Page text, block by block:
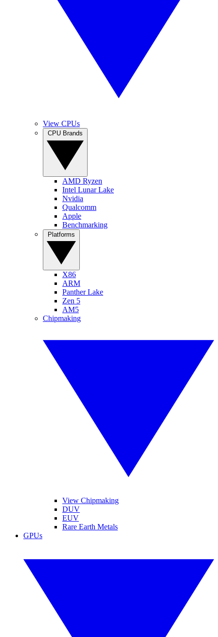
View CPUs
AMD Ryzen
Intel Lunar Lake
Nvidia
Qualcomm
Apple
Benchmarking
X86
ARM
Panther Lake
Zen 5
AM5
Chipmaking
View Chipmaking
DUV
EUV
Rare Earth Metals
GPUs